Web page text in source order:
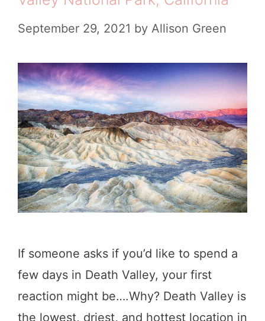
e
a
h
V
a
l
l
e
y
September 29, 2021 by Allison Green
If someone asks if you’d like to spend a
few days in Death Valley, your first
reaction might be….Why? Death Valley is
the lowest, driest, and hottest location in